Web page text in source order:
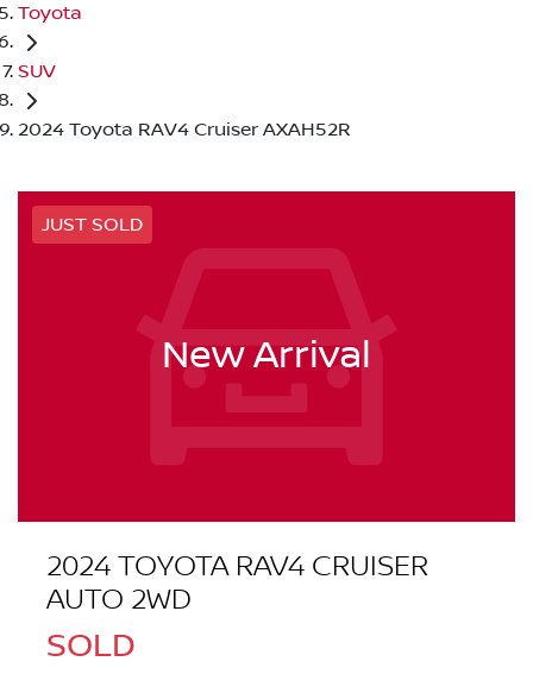
Toyota
SUV
2024 Toyota RAV4 Cruiser AXAH52R
JUST SOLD
New Arrival
2024 TOYOTA RAV4 CRUISER
AUTO 2WD
SOLD